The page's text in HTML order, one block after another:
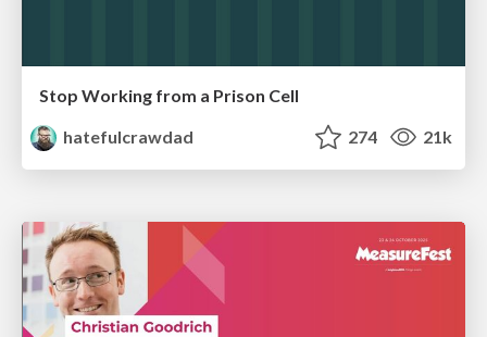
Stop Working from a Prison Cell
hatefulcrawdad
274 21k